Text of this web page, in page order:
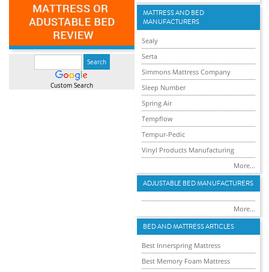
Custom Search
MATTRESS AND BED
MANUFACTURERS
Sealy
Serta
Simmons Mattress Company
Sleep Number
Spring Air
Tempflow
Tempur-Pedic
Vinyl Products Manufacturing
More...
ADJUSTABLE BED MANUFACTURERS
More...
BED AND MATTRESS ARTICLES
Best Innerspring Mattress
Best Memory Foam Mattress